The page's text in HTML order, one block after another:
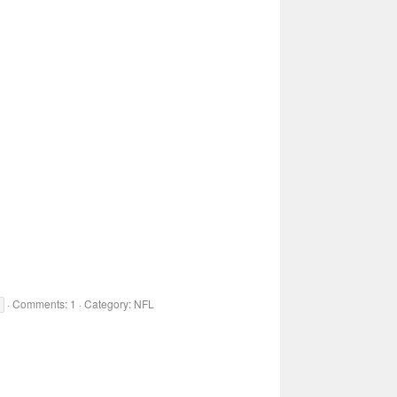
Comments: 1 Category: NFL